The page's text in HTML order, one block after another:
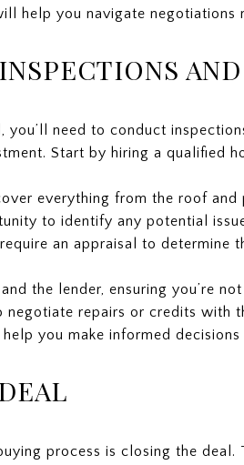
help you navigate negotiations
you’ll need to conduct
Start by hiring a qualified
everything from the roof and
to identify any potential
an appraisal to determine
the lender, ensuring you’re
negotiate repairs or credits with
you make informed decisions
process is closing the deal.